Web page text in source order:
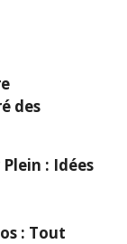
des
: Idées
: Tout